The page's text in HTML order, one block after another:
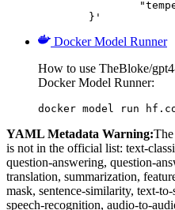
	}'
Docker Model Runner
How to use TheBloke/
Docker Model Runner:
docker model run
YAML Metadata Warning:
is not in the official list: text-
question-answering, question-
translation, summarization,
mask, sentence-similarity, text-
speech-recognition, audio-to-